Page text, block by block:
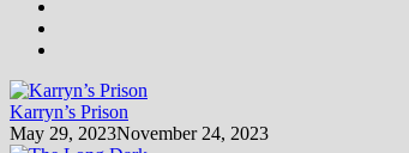
Karryn’s Prison
May 29, 2023November 24, 2023